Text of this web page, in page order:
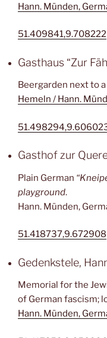
Hann. Münden,
51.409841,9.708222
Gasthaus “Zur
Beergarden next to
Hemeln / Hann.
Gasthof zur
Plain German
playground.
Hann. Münden,
51.418737,9.672908
Gedenkstele,
Memorial for the
of German fascism;
Hann. Münden,